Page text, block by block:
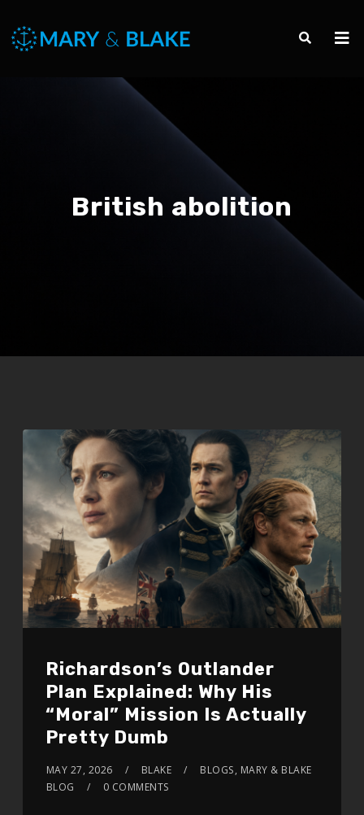
British abolition
Richardson’s Outlander
Plan Explained: Why His
“Moral” Mission Is Actually
Pretty Dumb
MAY 27, 2026 BLAKE BLOGS, MARY & BLAKE
BLOG
0 COMMENTS